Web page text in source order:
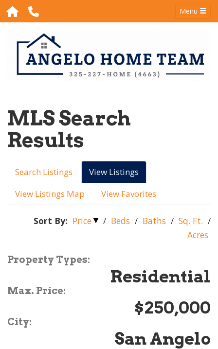
Menu
MLS Search
Results
Search Listings
View Listings
View Listings Map
View Favorites
Sort By: Price / Beds / Baths / Sq. Ft. /
Acres
Property Types:
Residential
Max. Price:
$250,000
City:
San Angelo